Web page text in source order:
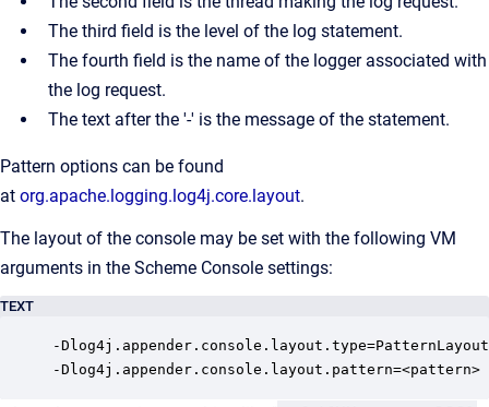
The third field is the level of the log statement.
The fourth field is the name of the logger associated with
the log request.
The text after the '-' is the message of the statement.
Pattern options can be found
at org.apache.logging.log4j.core.layout.
The layout of the console may be set with the following VM
arguments in the Scheme Console settings:
TEXT
-Dlog4j.appender.console.layout.type=PatternLayout
-Dlog4j.appender.console.layout.pattern=<pattern>